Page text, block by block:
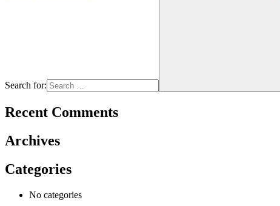
Search for:
Recent Comments
Archives
Categories
No categories